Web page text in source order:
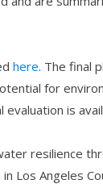
here. The final
for
is
resilience
Los Angeles